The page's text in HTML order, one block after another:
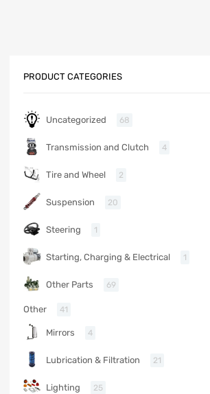
PRODUCT CATEGORIES
Uncategorized 68
Transmission and Clutch 4
Tire and Wheel 2
Suspension 20
Steering 1
Starting, Charging & Electrical 1
Other Parts 69
Other 41
Mirrors 4
Lubrication & Filtration 21
Lighting 25